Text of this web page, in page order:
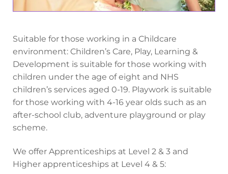
Suitable for those working in a Childcare
environment: Children’s Care, Play, Learning &
Development is suitable for those working with
children under the age of eight and NHS
children’s services aged 0-19. Playwork is suitable
for those working with 4-16 year olds such as an
after-school club, adventure playground or play
scheme.
We offer Apprenticeships at Level 2 & 3 and
Higher apprenticeships at Level 4 & 5: